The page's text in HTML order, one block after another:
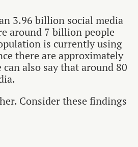
3.96 billion social media
around 7 billion people
is currently using
there are approximately
also say that around 80
Consider these findings